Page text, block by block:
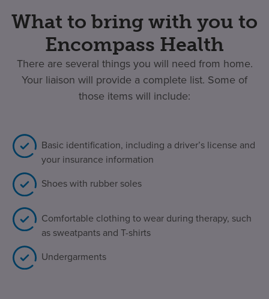
What to bring with you to
Encompass Health
There are several things you will need from home.
Your liaison will provide a complete list. Some of
those items will include:
Basic identification, including a driver’s license and
your insurance information
Shoes with rubber soles
Comfortable clothing to wear during therapy, such
as sweatpants and T-shirts
Undergarments